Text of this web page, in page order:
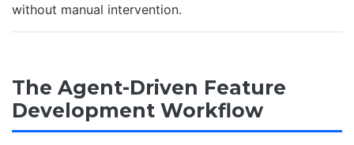
without manual intervention.
The Agent-Driven Feature
Development Workflow